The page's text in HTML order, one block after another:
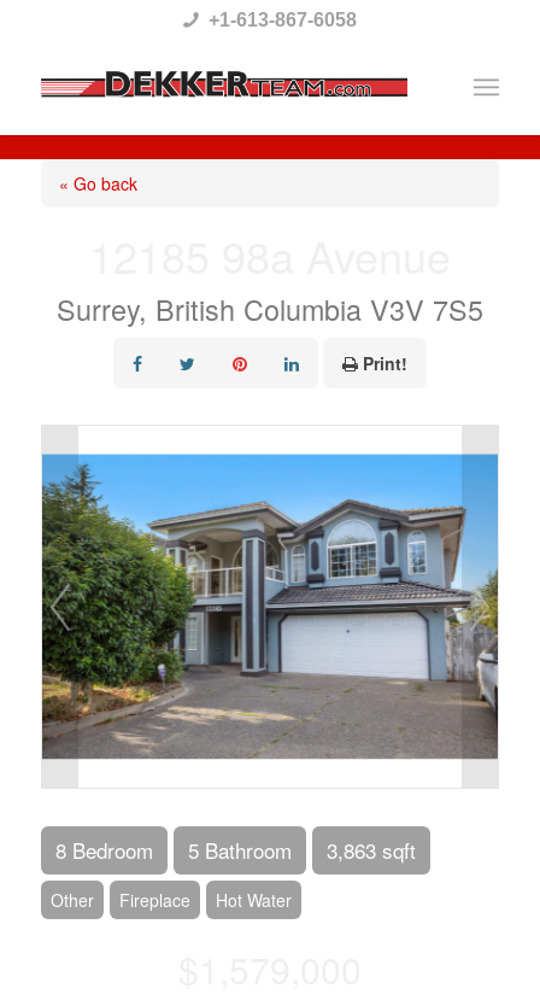
This
website
includes
system.
+1-613-867-6058
« Go back
Surrey, British Columbia V3V 7S5
Print!
8 Bedroom 5 Bathroom 3,863 sqft
Other Fireplace Hot Water